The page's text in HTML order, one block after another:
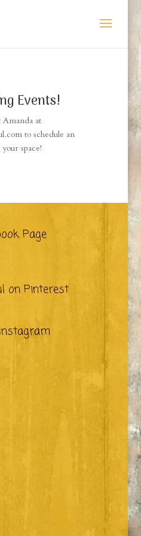
Events!
Amanda at
to schedule an
space!
Page
on Pinterest